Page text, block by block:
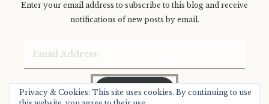
Enter your email address to subscribe to this blog and receive
notifications of new posts by email.
Address
SUBSCRIBE
Privacy & Cookies: This site uses cookies. By continuing to use